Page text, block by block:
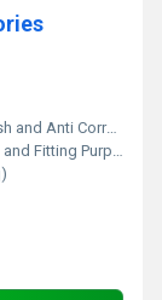
Anti Corrosive
Fitting Purpose